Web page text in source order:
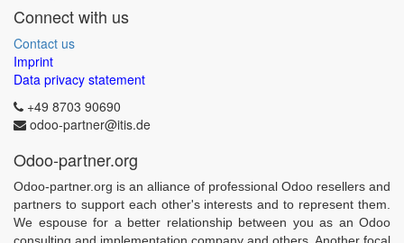
Connect with us
Contact us
Imprint
Data privacy statement
+49 8703 90690
odoo-partner@itis.de
Odoo-partner.org
Odoo-partner.org is an alliance of professional Odoo resellers and
partners to support each other's interests and to represent them.
We espouse for a better relationship between you as an Odoo